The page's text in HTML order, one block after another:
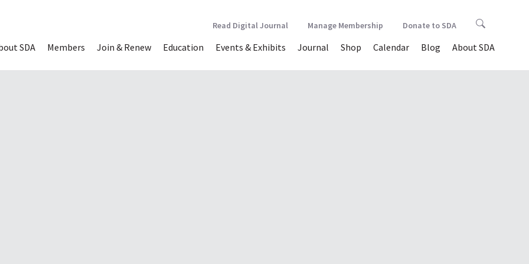
SDA Members Join & Renew Education Events & Exhibits Journal Shop Calendar Blog About SDA
Read Digital Journal Manage Membership Donate to SDA